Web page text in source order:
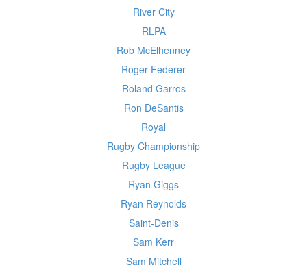
River City
RLPA
Rob McElhenney
Roger Federer
Roland Garros
Ron DeSantis
Royal
Rugby Championship
Rugby League
Ryan Giggs
Ryan Reynolds
Saint-Denis
Sam Kerr
Sam Mitchell